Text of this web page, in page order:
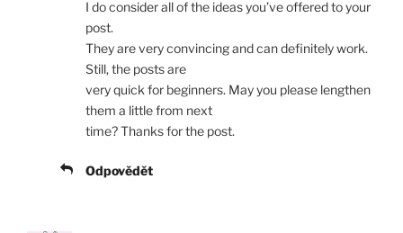
I do consider all of the ideas you’ve offered to your
post.
They are very convincing and can definitely work.
Still, the posts are
very quick for beginners. May you please lengthen
them a little from next
time? Thanks for the post.
Odpovědět